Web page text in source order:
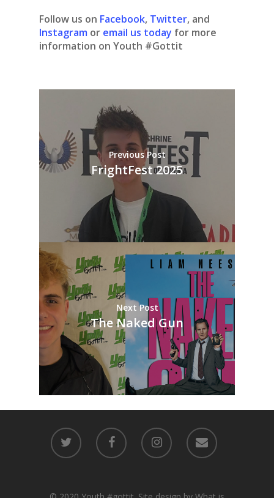
Follow us on Facebook, Twitter, and
Instagram or email us today for more
information on Youth #Gottit
Previous Post
FrightFest 2025
Next Post
The Naked Gun